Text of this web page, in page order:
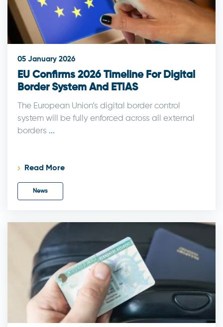
05 January 2026
EU Confirms 2026 Timeline For Digital
Border System And ETIAS
The European Union’s digital border control
system will be fully enforced across all external
borders ...
Read More
News